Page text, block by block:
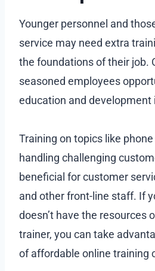
Younger personnel and
service may need extra
the foundations of their job.
seasoned employees
education and development
Training on topics like
handling challenging
beneficial for customer
and other front-line staff. If
doesn’t have the resources
trainer, you can take
of affordable online training